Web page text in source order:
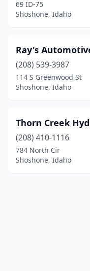
69 ID-75
Shoshone, Idaho
Ray's
(208) 539-3987
114 S Greenwood St
Shoshone, Idaho
Thorn Creek
(208) 410-1116
784 North Cir
Shoshone, Idaho